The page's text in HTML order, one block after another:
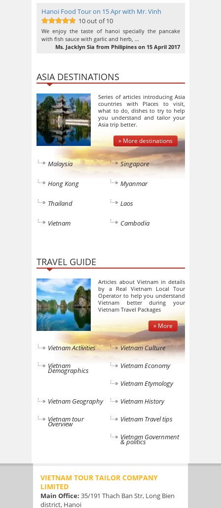
Hanoi Food Tour on 15 Apr with Mr. Vinh
10out of 10
10 out of 10
We enjoy the taste of hanoi specially the pancake
with fish sauce with garlic and herb, …
Ms. Jacklyn Sia from Philipines on 15 April 2017
ASIA DESTINATIONS
Series of articles introducing Asia
countries with Places to visit,
what to do, dishes to try to help
you understand and tailor your
Asia trip better.
» More destinations
Malaysia Singapore
Hong Kong Myanmar
Thailand Laos
Vietnam Cambodia
TRAVEL GUIDE
Articles about Vietnam in details
by a Real Vietnam Local Tour
Operator to help you understand
Vietnam better during your
Vietnam Travel Packages
» More
Vietnam Activities
Vietnam Culture
Vietnam
Demographics
Vietnam Economy
Vietnam Etymology
Vietnam Geography
Vietnam History
Vietnam tour
Overview
Vietnam Travel tips
Vietnam Government
& politics
VIETNAM TOUR TAILOR COMPANY
LIMITED
Main Office: 35/191 Thach Ban Str, Long Bien
district, Hanoi